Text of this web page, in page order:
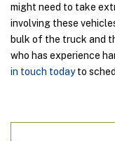
might need to take
involving these
bulk of the truck and
who has experience
in touch todayto